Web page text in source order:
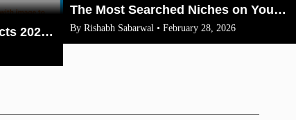
How To Merge Gmail Contacts 2026(Complete Steps With Image)
The Most Searched Niches on YouTube in 2026: Your Ultimate Guide to High-Traffic Trending Topics
By Rishabh Sabarwal • February 28, 2026